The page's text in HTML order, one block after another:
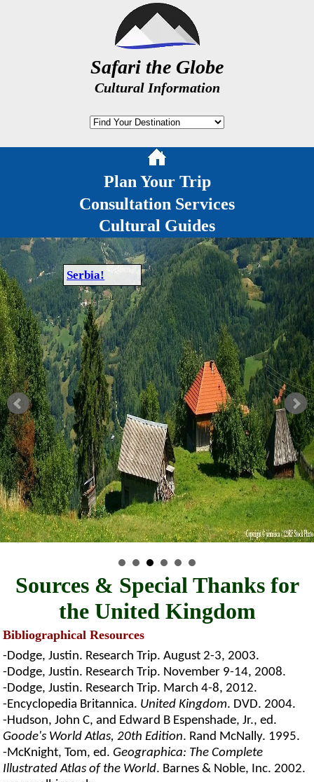
Safari the Globe
Cultural Information
Plan Your Trip
Consultation Services
Cultural Guides
Serbia!
Sources & Special Thanks for
the United Kingdom
Bibliographical Resources
-Dodge, Justin. Research Trip. August 2-3, 2003.
-Dodge, Justin. Research Trip. November 9-14, 2008.
-Dodge, Justin. Research Trip. March 4-8, 2012.
-Encyclopedia Britannica. United Kingdom. DVD. 2004.
-Hudson, John C, and Edward B Espenshade, Jr., ed.
Goode's World Atlas, 20th Edition. Rand McNally. 1995.
-McKnight, Tom, ed. Geographica: The Complete
Illustrated Atlas of the World. Barnes & Noble, Inc. 2002.